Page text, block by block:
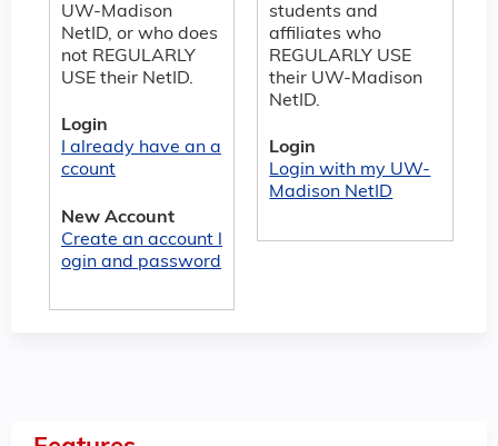
students and
affiliates who
REGULARLY USE
their UW-Madison
NetID.
Login
Login with my UW-
Madison NetID
UW-Madison
NetID, or who does
not REGULARLY
USE their NetID.
Login
I already have an a
ccount
New Account
Create an account l
ogin and password